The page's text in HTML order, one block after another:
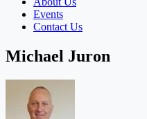
Events
Contact Us
Michael Juron